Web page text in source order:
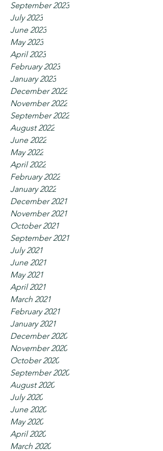
September 2023
July 2023
June 2023
May 2023
April 2023
February 2023
January 2023
December 2022
November 2022
September 2022
August 2022
June 2022
May 2022
April 2022
February 2022
January 2022
December 2021
November 2021
October 2021
September 2021
July 2021
June 2021
May 2021
April 2021
March 2021
February 2021
January 2021
December 2020
November 2020
October 2020
September 2020
August 2020
July 2020
June 2020
May 2020
April 2020
March 2020